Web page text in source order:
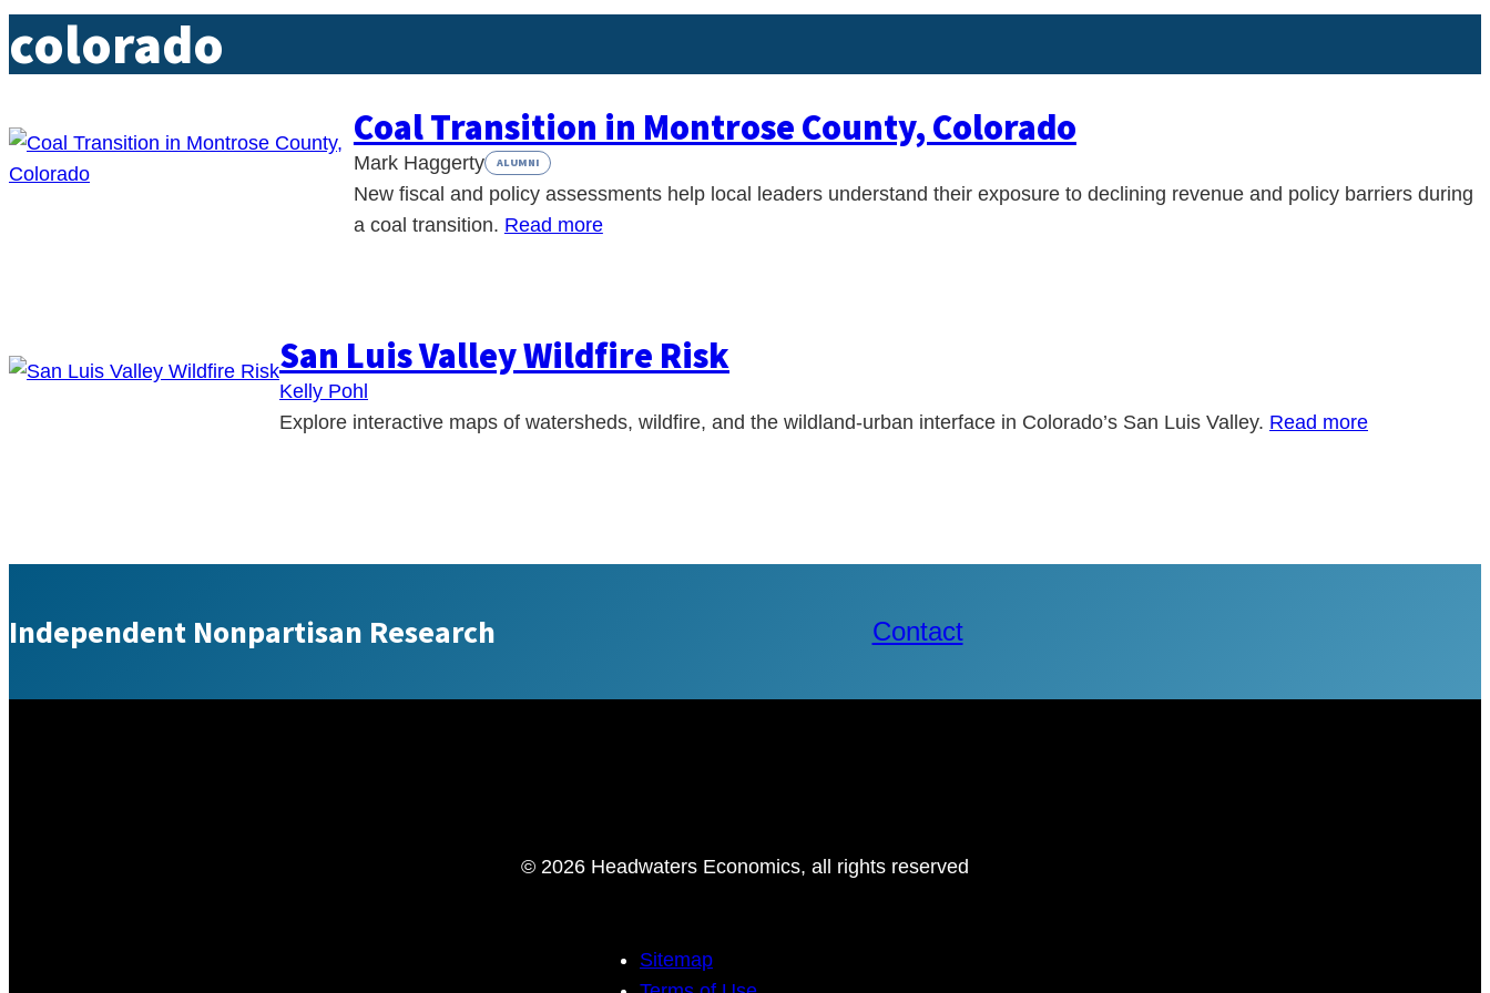
colorado
Coal Transition in Montrose County, Colorado
Mark Haggerty ALUMNI
New fiscal and policy assessments help local leaders understand their exposure to declining revenue and policy barriers during
a coal transition. Read more
San Luis Valley Wildfire Risk
Kelly Pohl
Explore interactive maps of watersheds, wildfire, and the wildland-urban interface in Colorado’s San Luis Valley. Read more
Independent Nonpartisan Research Contact
© 2026 Headwaters Economics, all rights reserved
Sitemap